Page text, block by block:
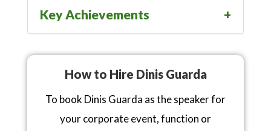
Key Achievements
How to Hire Dinis Guarda
To book Dinis Guarda as the speaker for
your corporate event, function or